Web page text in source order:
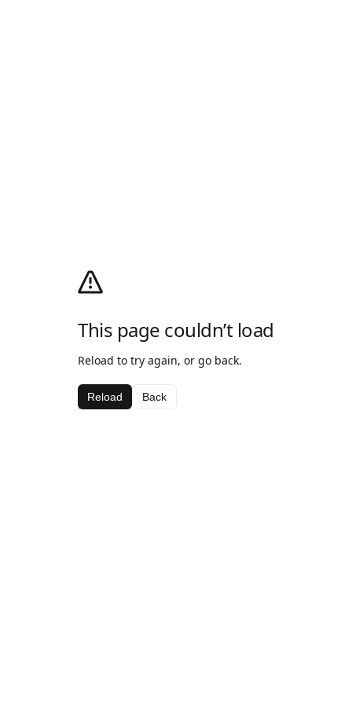
This page couldn’t load
Reload to try again, or go back.
Reload Back